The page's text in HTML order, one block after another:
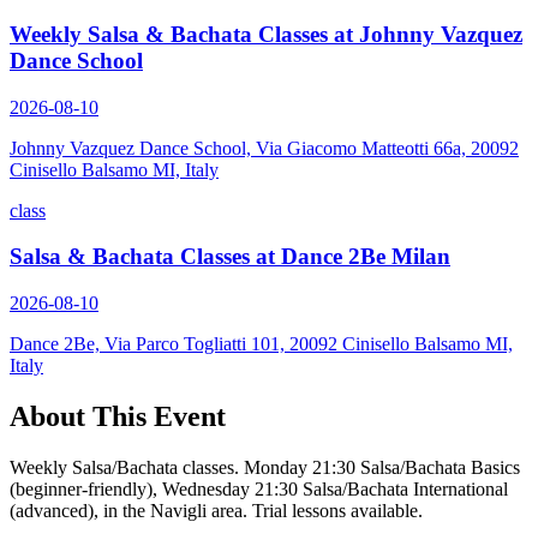
Weekly Salsa & Bachata Classes at Johnny Vazquez
Dance School
2026-08-10
Johnny Vazquez Dance School, Via Giacomo Matteotti 66a, 20092
Cinisello Balsamo MI, Italy
class
Salsa & Bachata Classes at Dance 2Be Milan
2026-08-10
Dance 2Be, Via Parco Togliatti 101, 20092 Cinisello Balsamo MI,
Italy
About This Event
Weekly Salsa/Bachata classes. Monday 21:30 Salsa/Bachata Basics
(beginner-friendly), Wednesday 21:30 Salsa/Bachata International
(advanced), in the Navigli area. Trial lessons available.